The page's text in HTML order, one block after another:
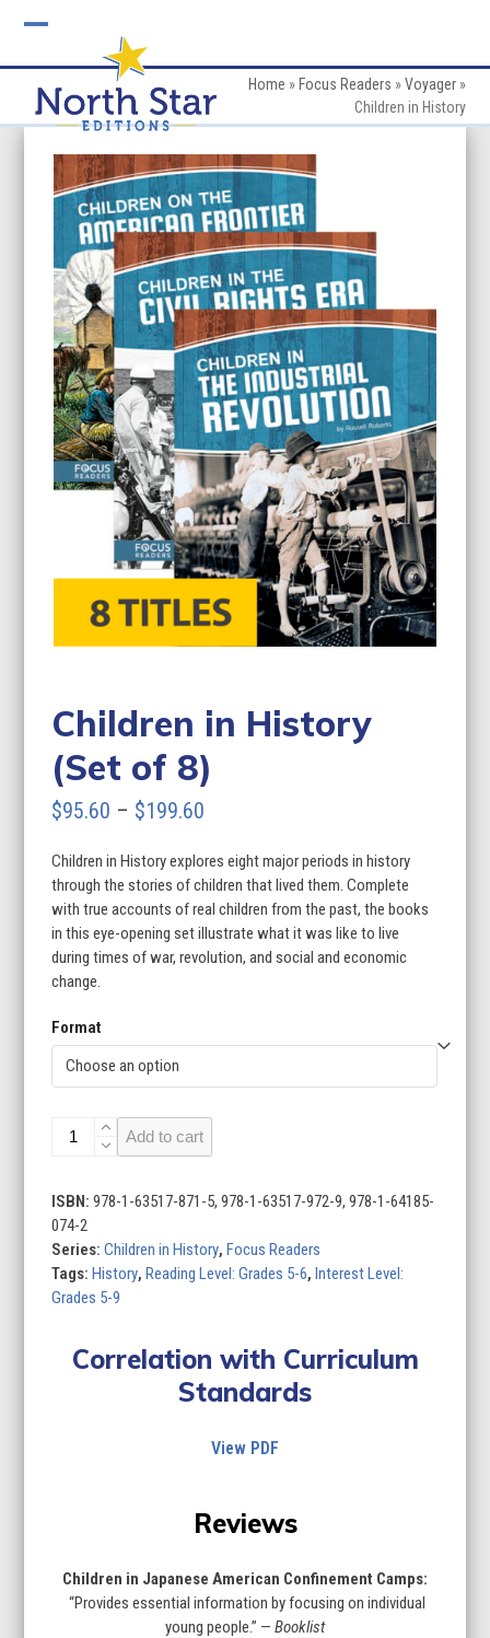
mobile
menu
mobile
menu
Home » Focus Readers »Voyager»
Children in History
Children in History
(Set of 8)
$95.60 – $199.60
$95.60
through
$199.60
Children in History explores eight major periods in history
through the stories of children that lived them. Complete
with true accounts of real children from the past, the books
in this eye-opening set illustrate what it was like to live
during times of war, revolution, and social and economic
change.
Format
Children
(Set
of
8)
quantity
Add to cart
ISBN:978-1-63517-871-5, 978-1-63517-972-9, 978-1-64185-
074-2
Series:Children in History,Focus Readers
Tags:History,Reading Level: Grades 5-6,Interest Level:
Grades 5-9
Correlation with Curriculum
Standards
View PDF
Reviews
Children in Japanese American Confinement Camps:
“Provides essential information by focusing on individual
young people.” — Booklist